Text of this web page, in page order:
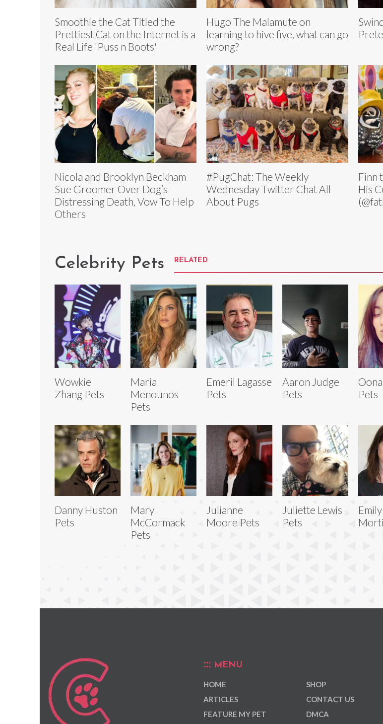
Smoothie the Cat Titled the
Prettiest Cat on the Internet is a
Real Life 'Puss n Boots'
Hugo The Malamute on
learning to hive five, what can go
wrong?
Nicola and Brooklyn Beckham
Sue Groomer Over Dog’s
Distressing Death, Vow To Help
Others
#PugChat: The Weekly
Wednesday Twitter Chat All
About Pugs
Finn
His
Celebrity Pets RELATED
Wowkie
Zhang Pets
Maria
Menounos
Pets
Emeril Lagasse
Pets
Aaron Judge
Pets
Pets
Danny Huston
Pets
Mary
McCormack
Pets
Julianne
Moore Pets
Juliette Lewis
Pets
Emily
MENU
HOME
ARTICLES
FEATURE MY PET
SHOP
CONTACT US
DMCA